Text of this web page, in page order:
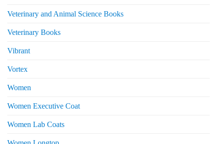
Veterinary and Animal Science Books
Veterinary Books
Vibrant
Vortex
Women
Women Executive Coat
Women Lab Coats